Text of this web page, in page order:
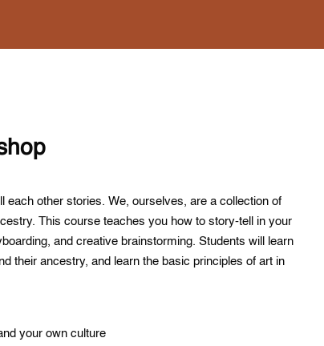
each other stories. We, ourselves, are a collection of
This course teaches you how to story-tell in your
and creative brainstorming. Students will learn
their ancestry, and learn the basic principles of art in
your own culture